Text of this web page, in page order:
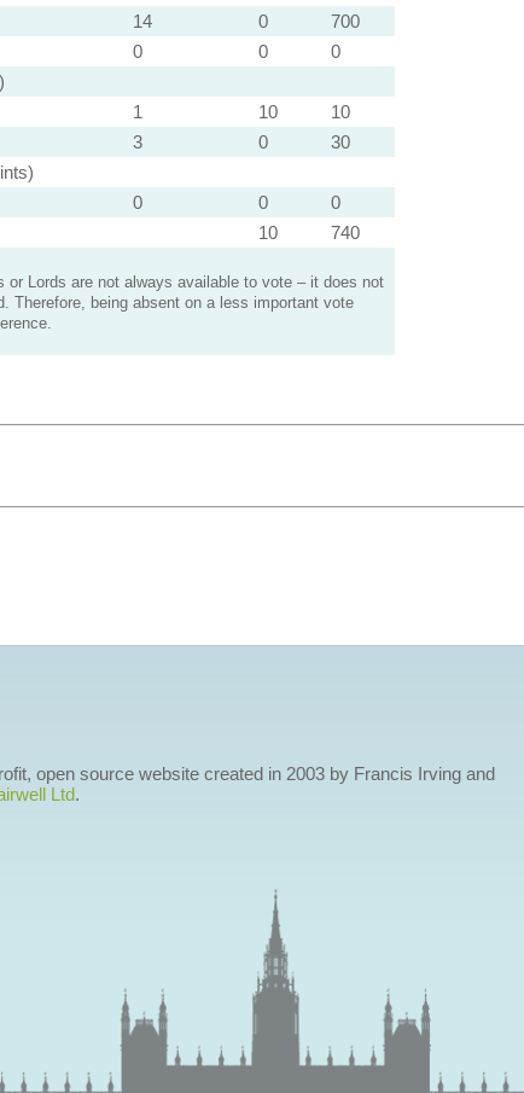
14 0
700
0 0
0
1 10
10
3 0
30
0 0
0
10 740
or Lords are not always available to vote – it does not
Therefore, being absent on a less important vote
open source website created in 2003 by Francis Irving and
Ltd.